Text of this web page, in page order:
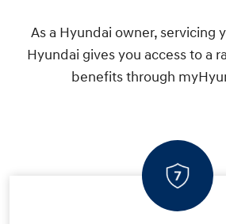
As a Hyundai owner, servicing
Hyundai gives you access to a
benefits through